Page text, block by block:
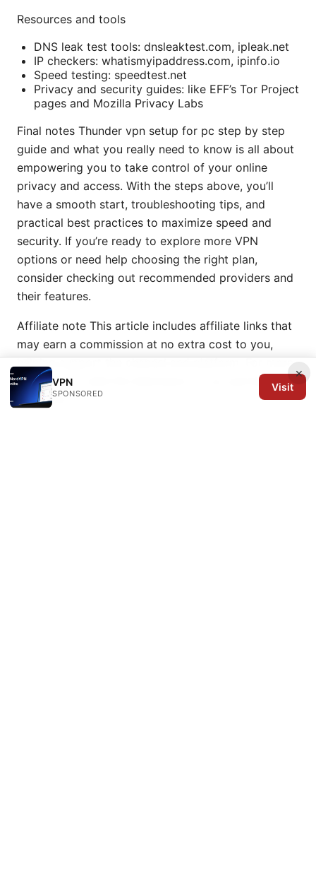
Resources and tools
DNS leak test tools: dnsleaktest.com, ipleak.net
IP checkers: whatismyipaddress.com, ipinfo.io
Speed testing: speedtest.net
Privacy and security guides: like EFF’s Tor Project
pages and Mozilla Privacy Labs
Final notes Thunder vpn setup for pc step by step
guide and what you really need to know is all about
empowering you to take control of your online
privacy and access. With the steps above, you’ll
have a smooth start, troubleshooting tips, and
practical best practices to maximize speed and
security. If you’re ready to explore more VPN
options or need help choosing the right plan,
consider checking out recommended providers and
their features.
Affiliate note This article includes affiliate links that
may earn a commission at no extra cost to you,
helping support the channel and platform. For more
information, read the disclosure on our partner
programs.
×
VPN
SPONSORED
Visit